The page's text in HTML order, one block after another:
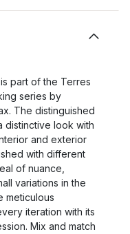
part of the Terres
series by
The distinguished
distinctive look with
and exterior
with different
of nuance,
variations in the
meticulous
iteration with its
Mix and match